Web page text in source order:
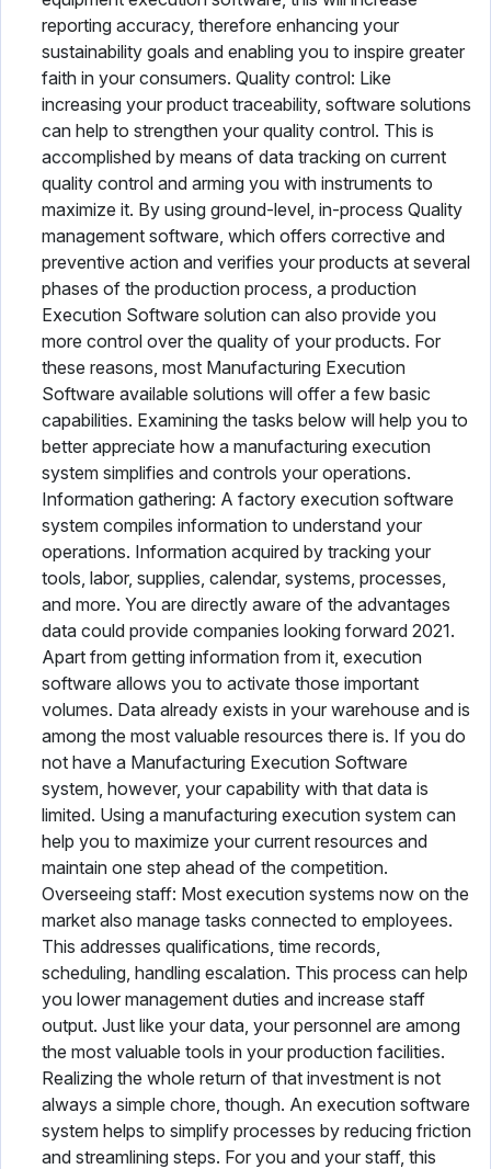
reporting accuracy, therefore enhancing your
sustainability goals and enabling you to inspire greater
faith in your consumers. Quality control: Like
increasing your product traceability, software solutions
can help to strengthen your quality control. This is
accomplished by means of data tracking on current
quality control and arming you with instruments to
maximize it. By using ground-level, in-process Quality
management software, which offers corrective and
preventive action and verifies your products at several
phases of the production process, a production
Execution Software solution can also provide you
more control over the quality of your products. For
these reasons, most Manufacturing Execution
Software available solutions will offer a few basic
capabilities. Examining the tasks below will help you to
better appreciate how a manufacturing execution
system simplifies and controls your operations.
Information gathering: A factory execution software
system compiles information to understand your
operations. Information acquired by tracking your
tools, labor, supplies, calendar, systems, processes,
and more. You are directly aware of the advantages
data could provide companies looking forward 2021.
Apart from getting information from it, execution
software allows you to activate those important
volumes. Data already exists in your warehouse and is
among the most valuable resources there is. If you do
not have a Manufacturing Execution Software
system, however, your capability with that data is
limited. Using a manufacturing execution system can
help you to maximize your current resources and
maintain one step ahead of the competition.
Overseeing staff: Most execution systems now on the
market also manage tasks connected to employees.
This addresses qualifications, time records,
scheduling, handling escalation. This process can help
you lower management duties and increase staff
output. Just like your data, your personnel are among
the most valuable tools in your production facilities.
Realizing the whole return of that investment is not
always a simple chore, though. An execution software
system helps to simplify processes by reducing friction
and streamlining steps. For you and your staff, this